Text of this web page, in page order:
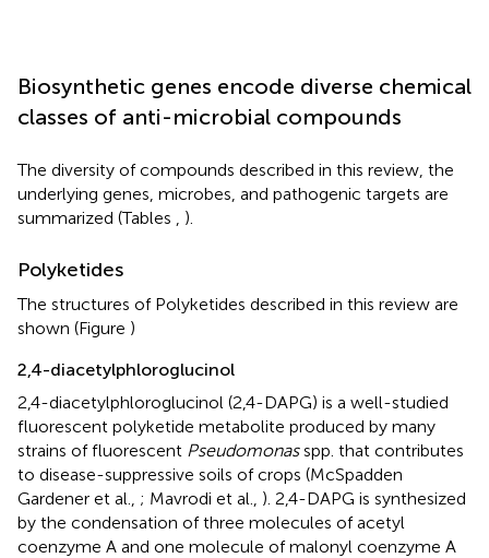
Biosynthetic genes encode diverse chemical
classes of anti-microbial compounds
The diversity of compounds described in this review, the
underlying genes, microbes, and pathogenic targets are
summarized (Tables
).
Polyketides
The structures of Polyketides described in this review are
shown (Figure )
2,4-diacetylphloroglucinol
2,4-diacetylphloroglucinol (2,4-DAPG) is a well-studied
fluorescent polyketide metabolite produced by many
strains of fluorescent Pseudomonasspp. that contributes
to disease-suppressive soils of crops (McSpadden
Gardener et al., ; Mavrodi et al., ). 2,4-DAPG is synthesized
by the condensation of three molecules of acetyl
coenzyme A and one molecule of malonyl coenzyme A